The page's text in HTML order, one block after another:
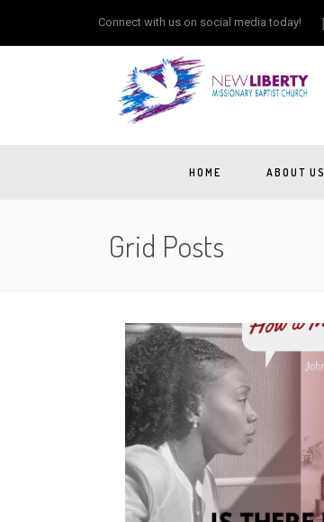
Connect with us on social media today!
HOME ABOUT US
Grid Posts